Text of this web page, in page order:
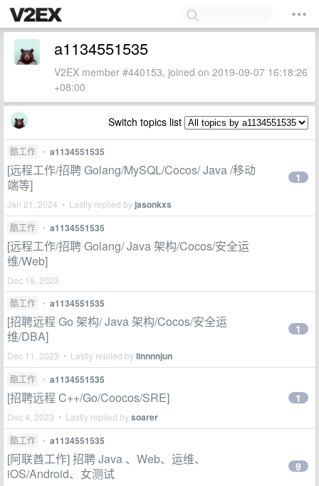
a1134551535
V2EX member #440153, joined on 2019-09-07 16:18:26
+08:00
Switch topics list
酷工作 • a1134551535
[远程工作/招聘 Golang/MySQL/Cocos/ Java /移动
端等]
Jan 21, 2024 • Lastly replied by jasonkxs
1
酷工作 • a1134551535
[远程工作/招聘 Golang/ Java 架构/Cocos/安全运
维/Web]
Dec 16, 2023
酷工作
• a1134551535
[招聘远程 Go 架构/ Java 架构/Cocos/安全运
维/DBA]
Dec 11, 2023 • Lastly replied bylinnnnjun
1
酷工作 • a1134551535
[招聘远程 C++/Go/Coocos/SRE]
Dec 4, 2023 • Lastly replied bysoarer
1
酷工作 • a1134551535
[阿联酋工作] 招聘 Java 、Web、运维、
iOS/Android、女测试
9